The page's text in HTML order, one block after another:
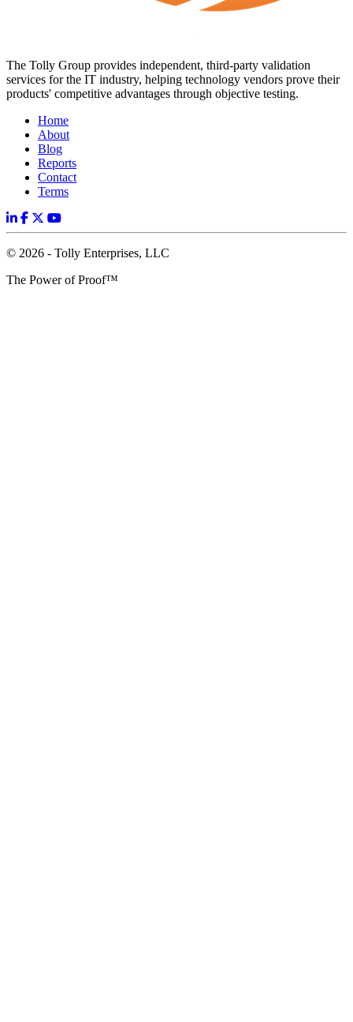
The Tolly Group provides independent, third-party validation
services for the IT industry, helping technology vendors prove their
products' competitive advantages through objective testing.
Home
About
Blog
Reports
Contact
Terms
© 2026 - Tolly Enterprises, LLC
The Power of Proof™